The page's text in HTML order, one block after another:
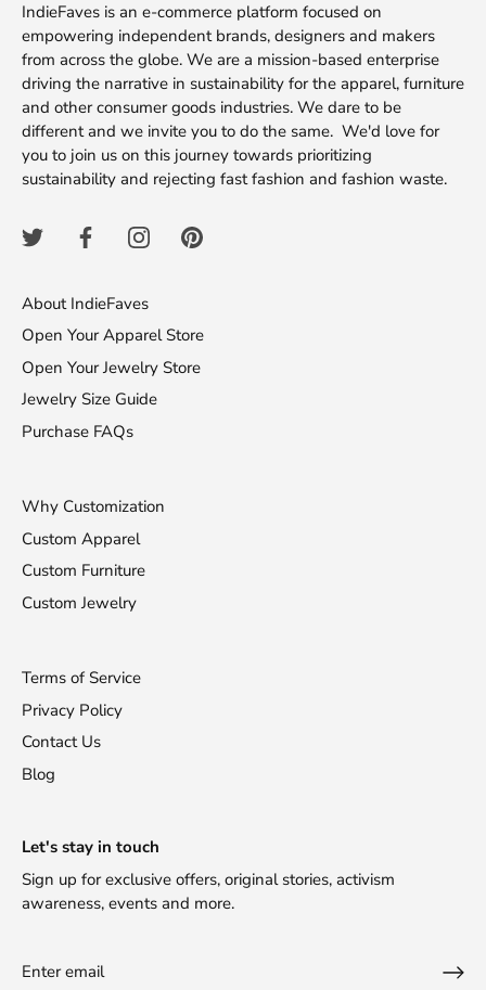
IndieFaves is an e-commerce platform focused on
empowering independent brands, designers and makers
from across the globe. We are a mission-based enterprise
driving the narrative in sustainability for the apparel, furniture
and other consumer goods industries. We dare to be
different and we invite you to do the same. We'd love for
you to join us on this journey towards prioritizing
sustainability and rejecting fast fashion and fashion waste.
About IndieFaves
Open Your Apparel Store
Open Your Jewelry Store
Jewelry Size Guide
Purchase FAQs
Why Customization
Custom Apparel
Custom Furniture
Custom Jewelry
Terms of Service
Privacy Policy
Contact Us
Blog
Let's stay in touch
Sign up for exclusive offers, original stories, activism
awareness, events and more.